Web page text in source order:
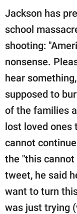
Jackson has
school
shooting:
nonsense.
hear
supposed to
of the families
lost loved ones
cannot
the "this
tweet, he said
want to turn
was just trying